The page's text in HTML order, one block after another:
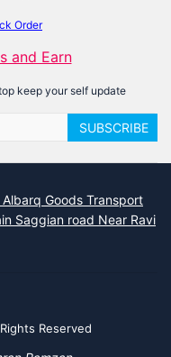
Order
and Earn
keep your self update
SUBSCRIBE
Goods Transport
Saggian road Near Ravi
Reserved